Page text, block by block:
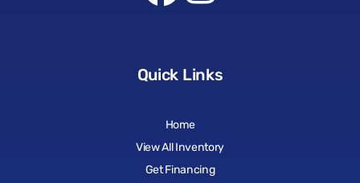
Quick Links
Home
View All Inventory
Get Financing